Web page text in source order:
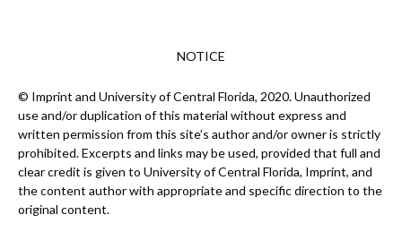
NOTICE
© Imprint and University of Central Florida, 2020. Unauthorized
use and/or duplication of this material without express and
written permission from this site’s author and/or owner is strictly
prohibited. Excerpts and links may be used, provided that full and
clear credit is given to University of Central Florida, Imprint, and
the content author with appropriate and specific direction to the
original content.